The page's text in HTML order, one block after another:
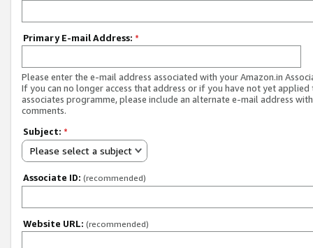
Primary E-mail Address: *
Please enter the e-mail address associated with your Amazon.in
If you can no longer access that address or if you have not yet applied
associates programme, please include an alternate e-mail address
comments.
Subject: *
Please select a subject
Associate ID: (recommended)
Website URL: (recommended)